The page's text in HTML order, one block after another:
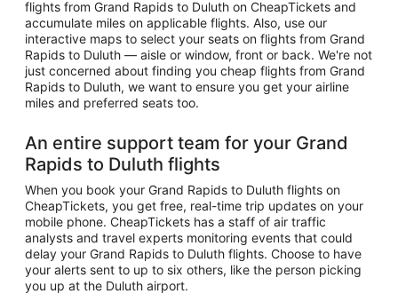
flights from Grand Rapids to Duluth on CheapTickets and
accumulate miles on applicable flights. Also, use our
interactive maps to select your seats on flights from Grand
Rapids to Duluth — aisle or window, front or back. We're not
just concerned about finding you cheap flights from Grand
Rapids to Duluth, we want to ensure you get your airline
miles and preferred seats too.
An entire support team for your Grand
Rapids to Duluth flights
When you book your Grand Rapids to Duluth flights on
CheapTickets, you get free, real-time trip updates on your
mobile phone. CheapTickets has a staff of air traffic
analysts and travel experts monitoring events that could
delay your Grand Rapids to Duluth flights. Choose to have
your alerts sent to up to six others, like the person picking
you up at the Duluth airport.